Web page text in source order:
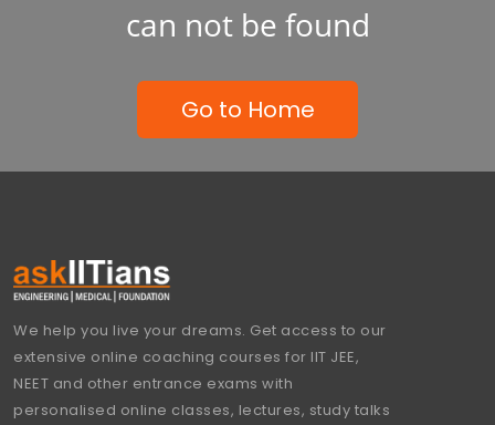
can not be found
Go to Home
We help you live your dreams. Get access to our
extensive online coaching courses for IIT JEE,
NEET and other entrance exams with
personalised online classes, lectures, study talks